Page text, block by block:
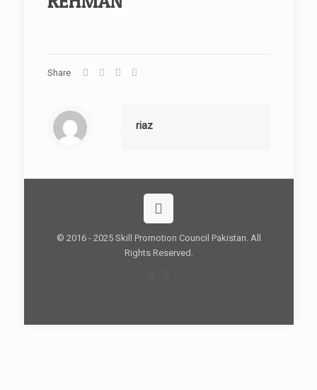
Share
riaz
© 2016 - 2025 Skill Promotion Council Pakistan. All
Rights Reserved.